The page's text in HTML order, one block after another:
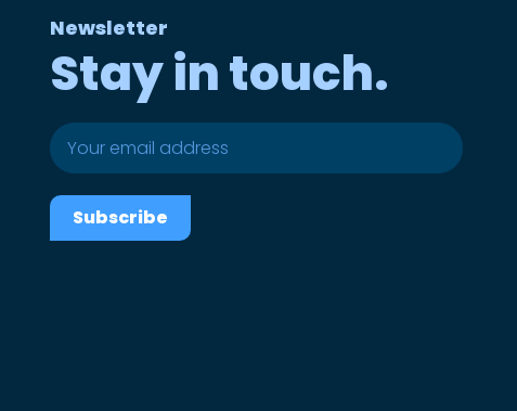
Newsletter
Stay in touch.
Subscribe